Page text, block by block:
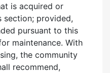
is acquired or
section; provided,
pursuant to this
maintenance. With
the community
recommend,